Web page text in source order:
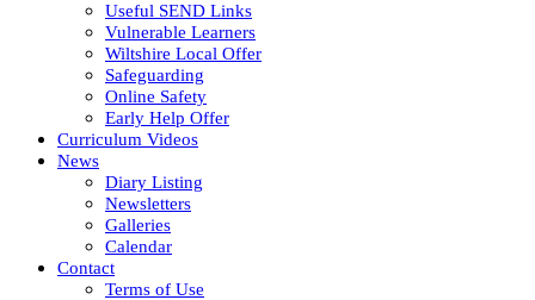
Useful SEND Links
Vulnerable Learners
Wiltshire Local Offer
Safeguarding
Online Safety
Early Help Offer
Curriculum Videos
News
Diary Listing
Newsletters
Galleries
Calendar
Contact
Terms of Use